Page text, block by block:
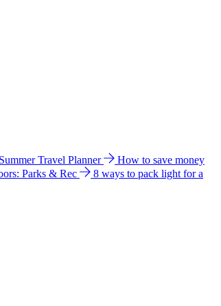
Summer Travel Planner
How to save money
Parks & Rec
8 ways to pack light for a